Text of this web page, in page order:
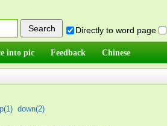
Directly to word page
into pic Feedback Chinese
1) down(2)